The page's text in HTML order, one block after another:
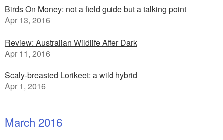
Birds On Money: not a field guide but a talking point
Apr 13, 2016
Review: Australian Wildlife After Dark
Apr 11, 2016
Scaly-breasted Lorikeet: a wild hybrid
Apr 1, 2016
March 2016